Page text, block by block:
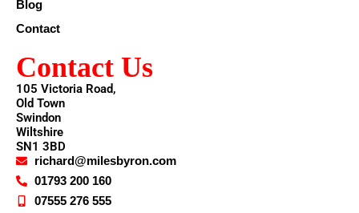
Blog
Contact
Contact Us
105 Victoria Road,
Old Town
Swindon
Wiltshire
SN1 3BD
richard@milesbyron.com
01793 200 160
07555 276 555